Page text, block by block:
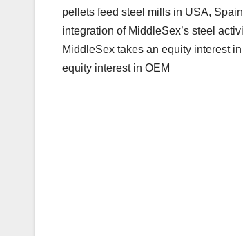
pellets feed steel mills in USA,
integration of MiddleSex’s steel
MiddleSex takes an equity interest
equity interest in OEM